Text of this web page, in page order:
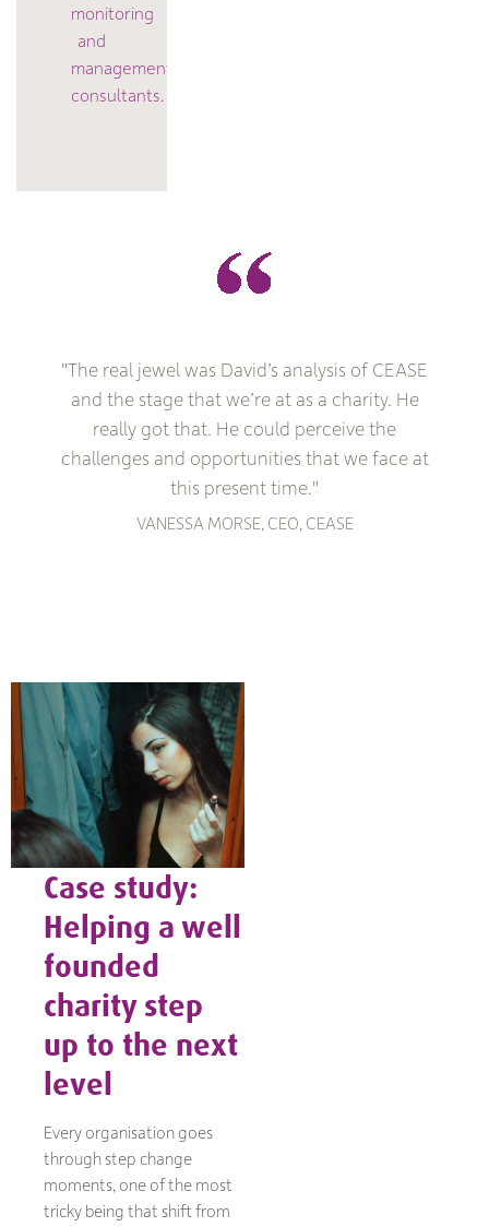
monitoring
and
management
consultants.
"The real jewel was David’s analysis of CEASE
and the stage that we’re at as a charity. He
really got that. He could perceive the
challenges and opportunities that we face at
this present time."
VANESSA MORSE, CEO, CEASE
Case study:
Helping a well
founded
charity step
up to the next
level
Every organisation goes
through step change
moments, one of the most
tricky being that shift from